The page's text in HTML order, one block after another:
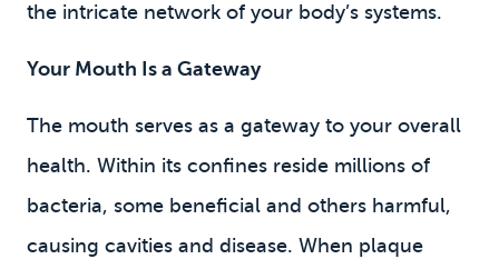
the intricate network of your body’s systems.
Your Mouth Is a Gateway
The mouth serves as a gateway to your overall
health. Within its confines reside millions of
bacteria, some beneficial and others harmful,
causing cavities and disease. When plaque